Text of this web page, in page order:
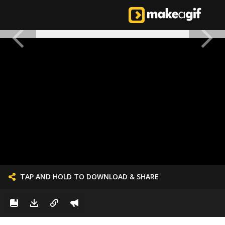
TAP AND HOLD TO DOWNLOAD & SHARE